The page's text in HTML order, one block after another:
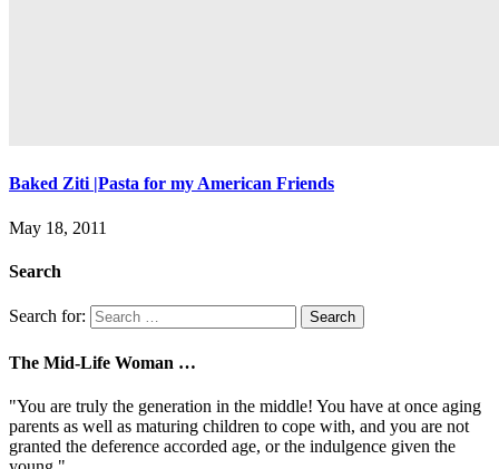
Baked Ziti |Pasta for my American Friends
May 18, 2011
Search
Search for:
The Mid-Life Woman …
"You are truly the generation in the middle! You have at once aging
parents as well as maturing children to cope with, and you are not
granted the deference accorded age, or the indulgence given the